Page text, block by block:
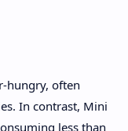
hungry, often
In contrast, Mini
less than